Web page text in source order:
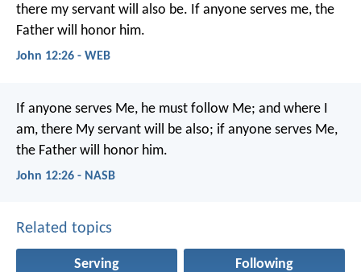
there my servant will also be. If anyone serves me, the
Father will honor him.
John 12:26 - WEB
If anyone serves Me, he must follow Me; and where I
am, there My servant will be also; if anyone serves Me,
the Father will honor him.
John 12:26 - NASB
Related topics
Serving Following